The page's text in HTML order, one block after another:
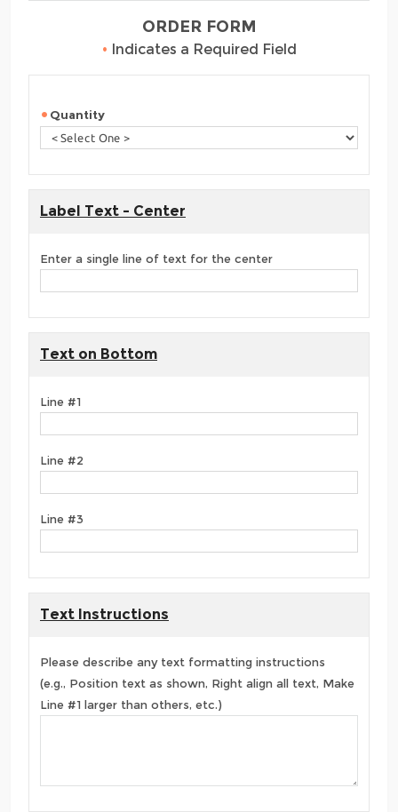
ORDER FORM
• Indicates a Required Field
Quantity
Label Text - Center
Enter a single line of text for the center
Text on Bottom
Line #1
Line #2
Line #3
Text Instructions
Please describe any text formatting instructions
(e.g., Position text as shown, Right align all text, Make
Line #1 larger than others, etc.)